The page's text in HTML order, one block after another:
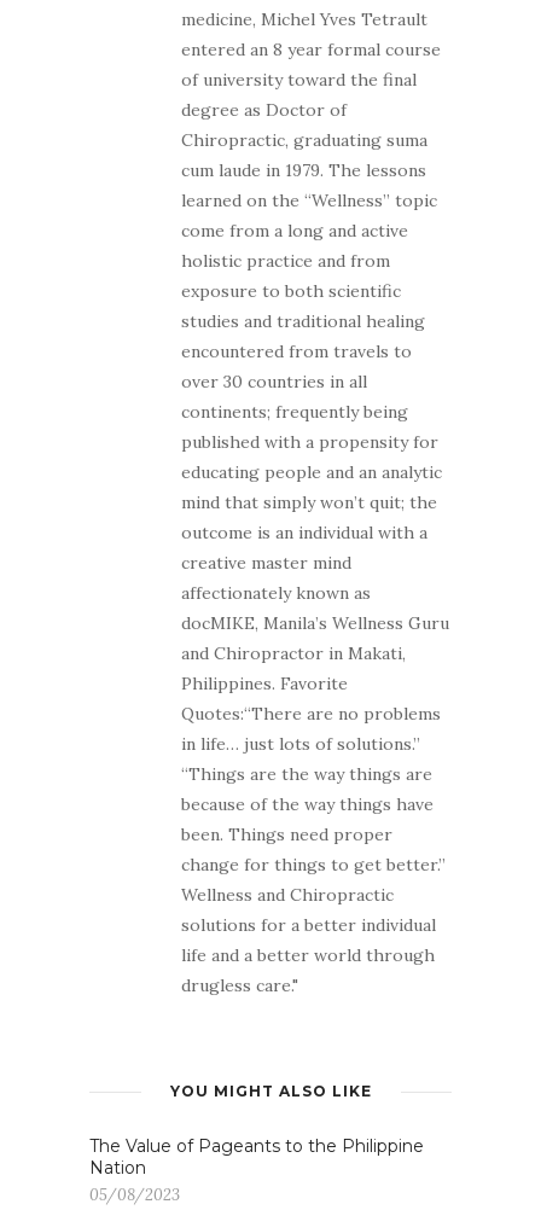
medicine, Michel Yves Tetrault
entered an 8 year formal course
of university toward the final
degree as Doctor of
Chiropractic, graduating suma
cum laude in 1979. The lessons
learned on the “Wellness” topic
come from a long and active
holistic practice and from
exposure to both scientific
studies and traditional healing
encountered from travels to
over 30 countries in all
continents; frequently being
published with a propensity for
educating people and an analytic
mind that simply won’t quit; the
outcome is an individual with a
creative master mind
affectionately known as
docMIKE, Manila’s Wellness Guru
and Chiropractor in Makati,
Philippines. Favorite
Quotes:“There are no problems
in life… just lots of solutions.”
“Things are the way things are
because of the way things have
been. Things need proper
change for things to get better.”
Wellness and Chiropractic
solutions for a better individual
life and a better world through
drugless care."
YOU MIGHT ALSO LIKE
The Value of Pageants to the Philippine
Nation
05/08/2023